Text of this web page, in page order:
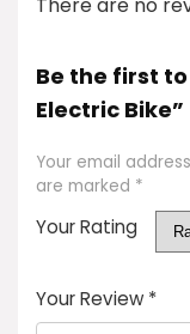
Be the first
Electric Bike”
Your email
are marked *
Your Rating
Your Review *